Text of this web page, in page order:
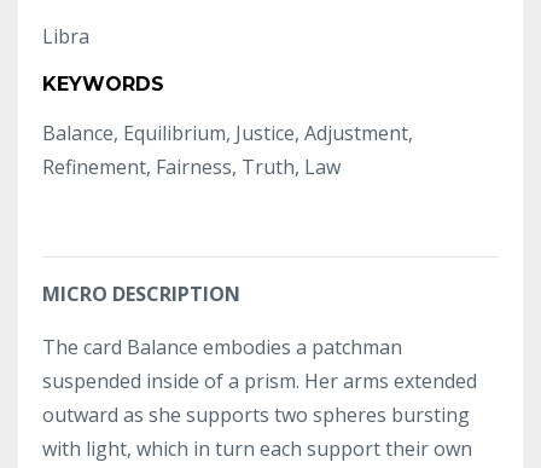
Libra
KEYWORDS
Balance, Equilibrium, Justice, Adjustment,
Refinement, Fairness, Truth, Law
MICRO DESCRIPTION
The card Balance embodies a patchman
suspended inside of a prism. Her arms extended
outward as she supports two spheres bursting
with light, which in turn each support their own